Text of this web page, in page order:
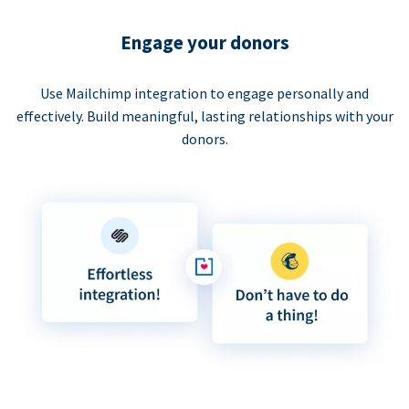
Engage your donors
Use Mailchimp integration to engage personally and
effectively. Build meaningful, lasting relationships with your
donors.